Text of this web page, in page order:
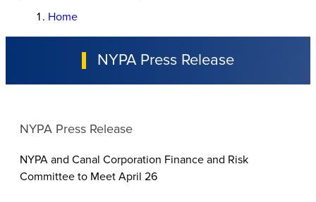
Home
NYPA Press Release
NYPA Press Release
NYPA and Canal Corporation Finance and Risk
Committee to Meet April 26